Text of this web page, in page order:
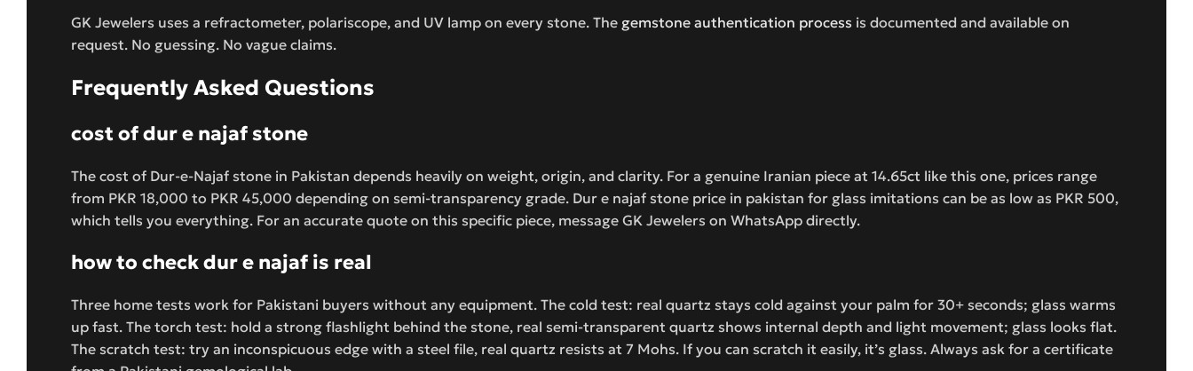
GK Jewelers uses a refractometer, polariscope, and UV lamp on every stone. The gemstone authentication process is documented and available on
request. No guessing. No vague claims.
Frequently Asked Questions
cost of dur e najaf stone
The cost of Dur-e-Najaf stone in Pakistan depends heavily on weight, origin, and clarity. For a genuine Iranian piece at 14.65ct like this one, prices range
from PKR 18,000 to PKR 45,000 depending on semi-transparency grade. Dur e najaf stone price in pakistan for glass imitations can be as low as PKR 500,
which tells you everything. For an accurate quote on this specific piece, message GK Jewelers on WhatsApp directly.
how to check dur e najaf is real
Three home tests work for Pakistani buyers without any equipment. The cold test: real quartz stays cold against your palm for 30+ seconds; glass warms
up fast. The torch test: hold a strong flashlight behind the stone, real semi-transparent quartz shows internal depth and light movement; glass looks flat.
The scratch test: try an inconspicuous edge with a steel file, real quartz resists at 7 Mohs. If you can scratch it easily, it’s glass. Always ask for a certificate